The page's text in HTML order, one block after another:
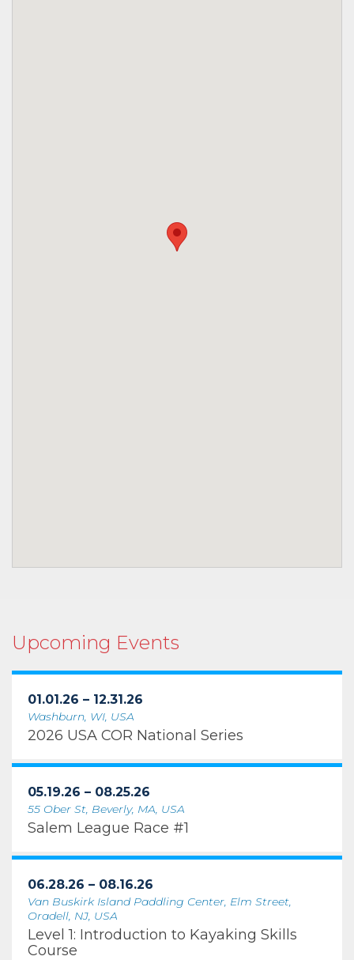
Upcoming Events
01.01.26 – 12.31.26
Washburn, WI, USA
2026 USA COR National Series
05.19.26 – 08.25.26
55 Ober St, Beverly, MA, USA
Salem League Race #1
06.28.26 – 08.16.26
Van Buskirk Island Paddling Center, Elm Street,
Oradell, NJ, USA
Level 1: Introduction to Kayaking Skills
Course